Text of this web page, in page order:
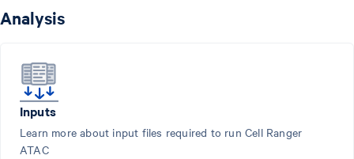
Analysis
Inputs
Learn more about input files required to run Cell Ranger
ATAC